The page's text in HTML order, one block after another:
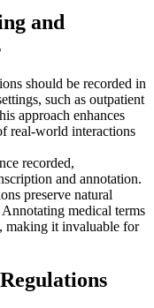
and
should be recorded in
such as outpatient
approach enhances
real-world interactions
recorded,
and annotation.
preserve natural
medical terms
making it invaluable for